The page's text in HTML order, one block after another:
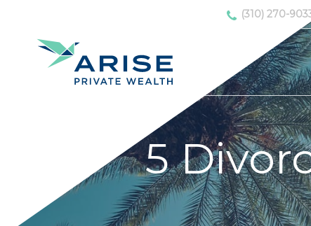
(310) 270-
5